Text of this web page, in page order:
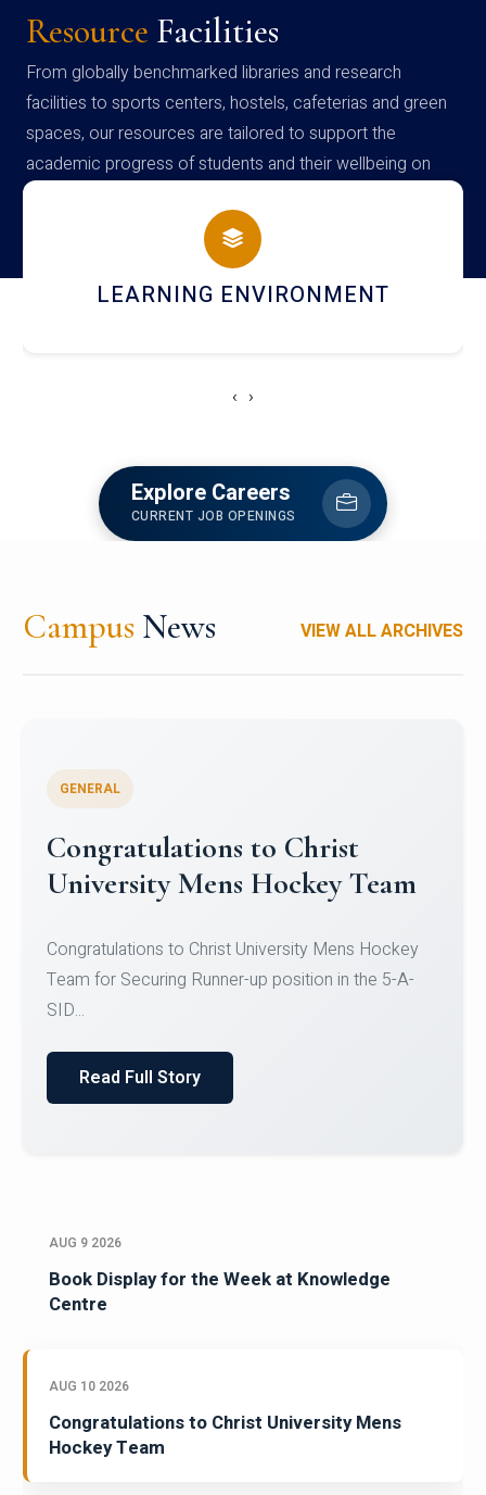
Resource Facilities
From globally benchmarked libraries and research
facilities to sports centers, hostels, cafeterias and green
spaces, our resources are tailored to support the
academic progress of students and their wellbeing on
campus
HOSTEL AND DINING
‹ ›
Explore Careers
CURRENT JOB OPENINGS
Campus News VIEW ALL ARCHIVES
Register for CHRIST University
Micro-Credential Courses
Register for CHRIST University Micro-Credential
Courses on or before 10 August 2026.
AUG 9 2026
Book Display for the Week at Knowledge
Centre
AUG 10 2026
Congratulations to Christ University Mens
Hockey Team